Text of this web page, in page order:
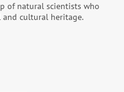
of natural scientists who
cultural heritage.